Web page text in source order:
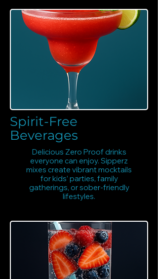
Spirit-Free
Beverages
Delicious Zero Proof drinks
everyone can enjoy. Sipperz
mixes create vibrant mocktails
for kids’ parties, family
gatherings, or sober-friendly
lifestyles.